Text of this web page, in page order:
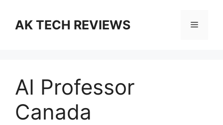
contentAK TECH REVIEWS Menu
AI Professor
Canada